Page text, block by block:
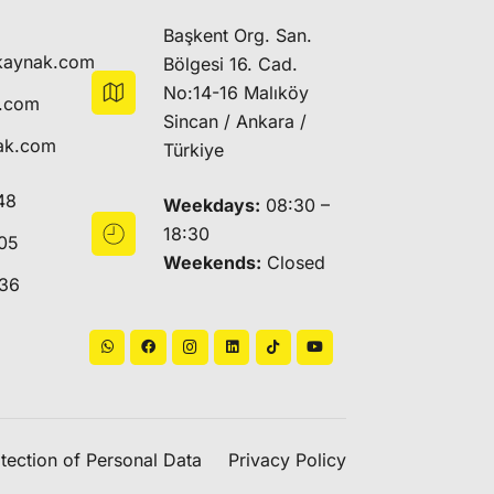
Başkent Org. San.
Bölgesi 16. Cad.
No:14-16 Malıköy
Sincan / Ankara /
Türkiye
Weekdays: 08:30 –
18:30
Weekends: Closed
of Personal Data Privacy Policy